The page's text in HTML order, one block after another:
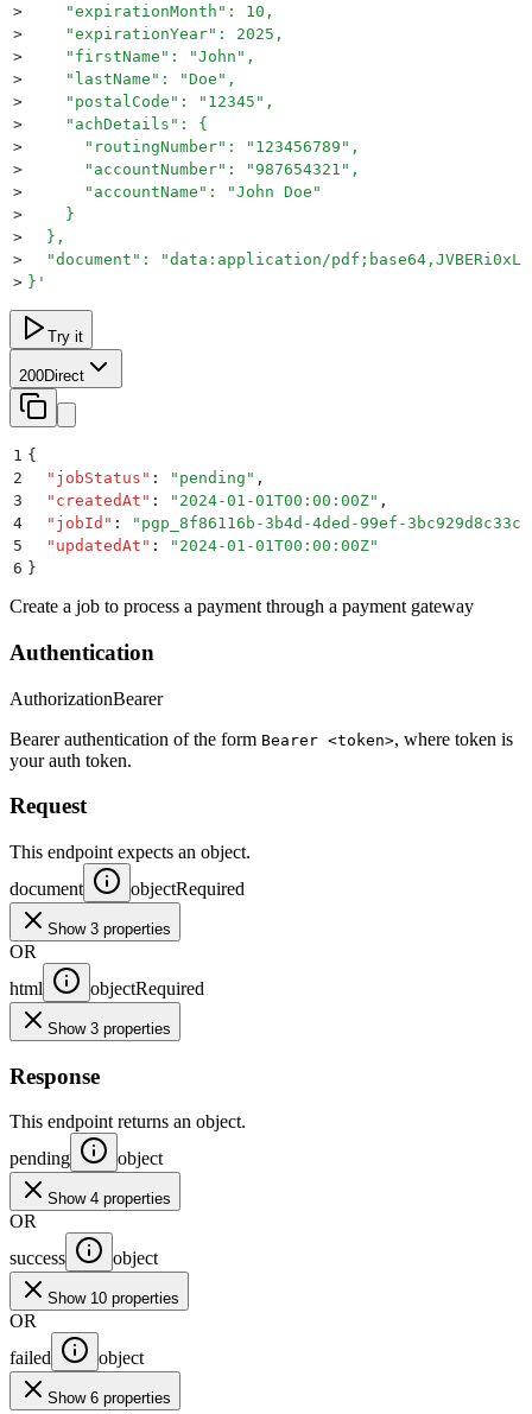
>
    "expirationMonth": 10,
>
    "expirationYear": 2025,
>
    "firstName": "John",
>
    "lastName": "Doe",
>
    "postalCode": "12345",
>
    "achDetails": {
>
      "routingNumber": "123456789",
>
      "accountNumber": "987654321",
>
      "accountName": "John Doe"
>
    }
>
  },
>
"document": "data:application/
> } '
Try it
200Direct
1 {
2
  "
jobStatus " : " pending " ,
3
  "
createdAt " : " 2024-01-01T00:00:00Z" ,
4
  "
jobId " : " pgp_8f86116b-3b4d-4ded-99ef-3bc929d8c33c
5
  "
updatedAt " : " 2024-01-01T00:00:00Z"
6 }
Create a job to process a payment through a payment gateway
Authentication
AuthorizationBearer
Bearer authentication of the form Bearer <token>, where token is
your auth token.
Request
This endpoint expects an object.
document
objectRequired
Show 3 properties
OR
html
objectRequired
Show 3 properties
Response
This endpoint returns an object.
pending
object
Show 4 properties
OR
success
object
Show 10 properties
OR
failed
object
Show 6 properties